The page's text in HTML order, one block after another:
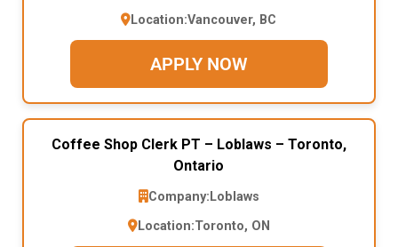
Location:Vancouver, BC
APPLY NOW
Coffee Shop Clerk PT – Loblaws – Toronto,
Ontario
Company: Loblaws
Location:Toronto, ON